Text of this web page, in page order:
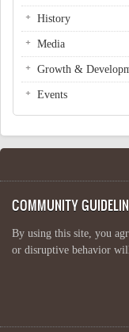
History
Media
Growth &
Events
COMMUNITY
By using this site, you
or disruptive behavior